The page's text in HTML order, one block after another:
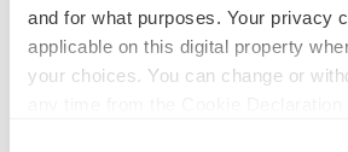
and for what purposes. Your privacy
applicable on this digital property
your choices. You can change or